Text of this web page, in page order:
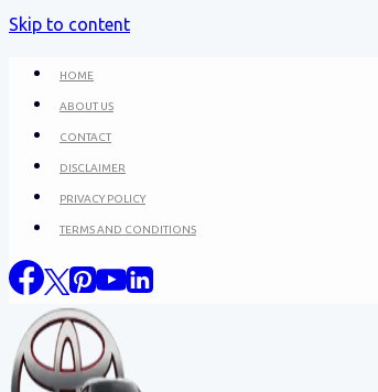
Skip to content
HOME
ABOUT US
CONTACT
DISCLAIMER
PRIVACY POLICY
TERMS AND CONDITIONS